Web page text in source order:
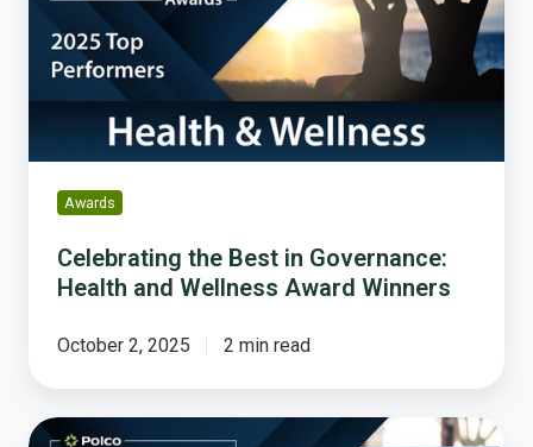
Governance:
Health
and
Wellness
Winners
Awards
Celebrating the Best in Governance:
Health and Wellness Award Winners
October 2, 2025 2 min read
Celebrating